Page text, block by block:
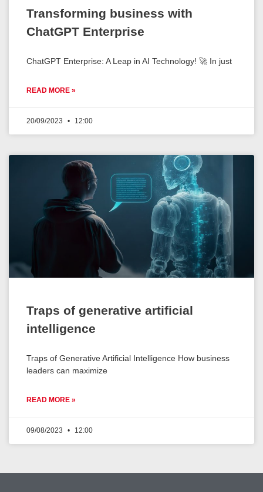
Transforming business with
ChatGPT Enterprise
ChatGPT Enterprise: A Leap in AI Technology! 🚀 In just
READ MORE »
20/09/2023 12:00
Traps of generative artificial
intelligence
Traps of Generative Artificial Intelligence How business
leaders can maximize
READ MORE »
09/08/2023 12:00